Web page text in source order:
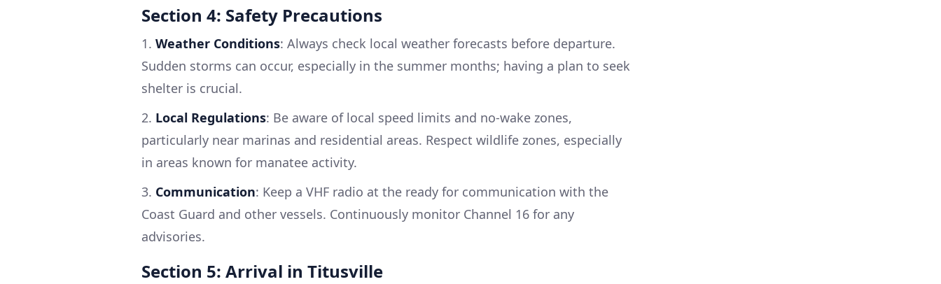
Section 4: Safety Precautions
1. Weather Conditions: Always check local weather forecasts before departure.
Sudden storms can occur, especially in the summer months; having a plan to seek
shelter is crucial.
2. Local Regulations: Be aware of local speed limits and no-wake zones,
particularly near marinas and residential areas. Respect wildlife zones, especially
in areas known for manatee activity.
3. Communication: Keep a VHF radio at the ready for communication with the
Coast Guard and other vessels. Continuously monitor Channel 16 for any
advisories.
Section 5: Arrival in Titusville